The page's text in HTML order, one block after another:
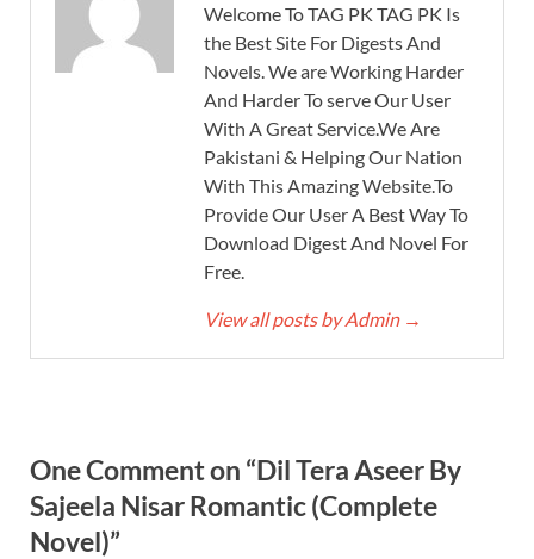
Welcome To TAG PK TAG PK Is
the Best Site For Digests And
Novels. We are Working Harder
And Harder To serve Our User
With A Great Service.We Are
Pakistani & Helping Our Nation
With This Amazing Website.To
Provide Our User A Best Way To
Download Digest And Novel For
Free.
View all posts by Admin →
One Comment on “Dil Tera Aseer By
Sajeela Nisar Romantic (Complete
Novel)”